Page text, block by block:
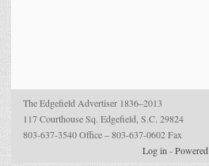
The Edgefield Advertiser 1836–2013
117 Courthouse Sq. Edgefield, S.C. 29824
803-637-3540 Office – 803-637-0602 Fax
Log in -